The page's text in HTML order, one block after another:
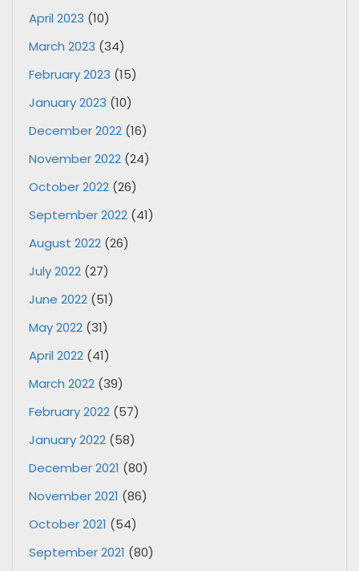
April 2023 (10)
March 2023 (34)
February 2023 (15)
January 2023 (10)
December 2022 (16)
November 2022 (24)
October 2022 (26)
September 2022 (41)
August 2022 (26)
July 2022 (27)
June 2022 (51)
May 2022 (31)
April 2022 (41)
March 2022 (39)
February 2022 (57)
January 2022 (58)
December 2021 (80)
November 2021 (86)
October 2021 (54)
September 2021 (80)